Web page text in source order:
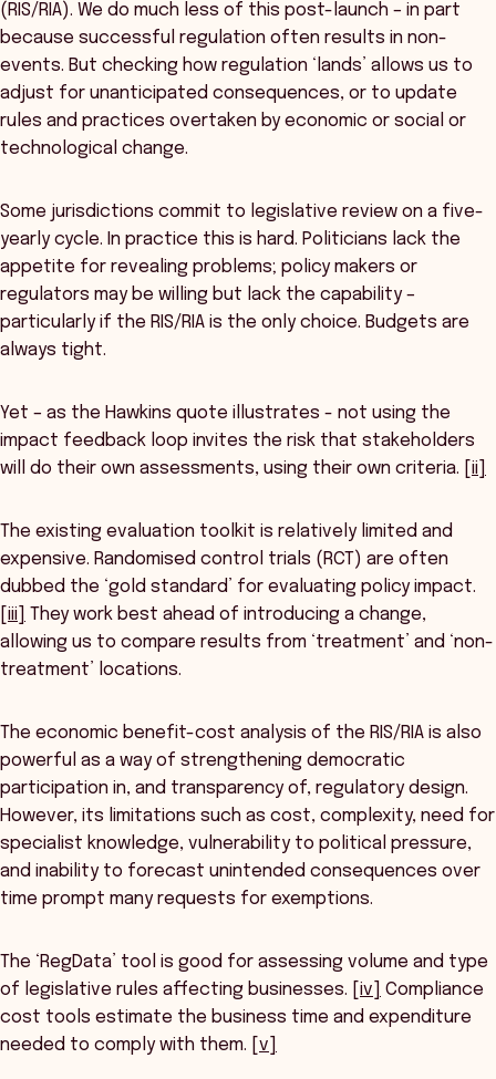
(RIS/RIA). We do much less of this post-launch – in part
because successful regulation often results in non-
events. But checking how regulation ‘lands’ allows us to
adjust for unanticipated consequences, or to update
rules and practices overtaken by economic or social or
technological change.
Some jurisdictions commit to legislative review on a five-
yearly cycle. In practice this is hard. Politicians lack the
appetite for revealing problems; policy makers or
regulators may be willing but lack the capability –
particularly if the RIS/RIA is the only choice. Budgets are
always tight.
Yet – as the Hawkins quote illustrates - not using the
impact feedback loop invites the risk that stakeholders
will do their own assessments, using their own criteria.
[ii]
The existing evaluation toolkit is relatively limited and
expensive. Randomised control trials (RCT) are often
dubbed the ‘gold standard’ for evaluating policy impact.
[iii]
They work best ahead of introducing a change,
allowing us to compare results from ‘treatment’ and ‘non-
treatment’ locations.
The economic benefit-cost analysis of the RIS/RIA is also
powerful as a way of strengthening democratic
participation in, and transparency of, regulatory design.
However, its limitations such as cost, complexity, need for
specialist knowledge, vulnerability to political pressure,
and inability to forecast unintended consequences over
time prompt many requests for exemptions.
The ‘RegData’ tool is good for assessing volume and type
of legislative rules affecting businesses.
[iv]
Compliance
cost tools estimate the business time and expenditure
needed to comply with them.
[v]